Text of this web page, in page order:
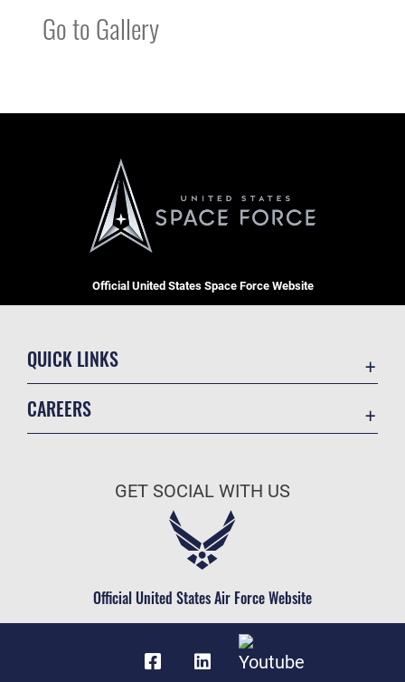
Go to Gallery
Official United States Space Force Website
QUICK LINKS
Information Quality
JAG Court-Martial Docket
No FEAR Act
Open Government
CAREERS
GET SOCIAL WITH US
Official United States Air Force Website